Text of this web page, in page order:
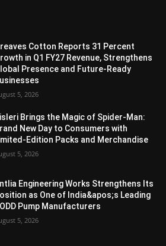
Cotton Reports 31 Percent
in Q1 FY27 Revenue, Strengthens
Presence and Future-Ready
5, 2026
Brings the Magic of Spider-Man:
New Day to Consumers with
Edition Packs and Merchandise
5, 2026
Engineering Works Strengthens Its
as One of India&apos;s Leading
Pump Manufacturers
5, 2026